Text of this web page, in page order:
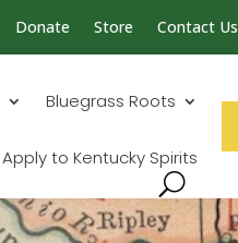
Donate Store Contact Us
Bluegrass Roots
Apply to Kentucky Spirits